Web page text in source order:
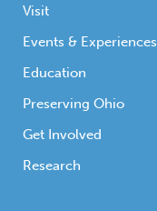
Visit
Events & Experiences
Education
Preserving Ohio
Get Involved
Research